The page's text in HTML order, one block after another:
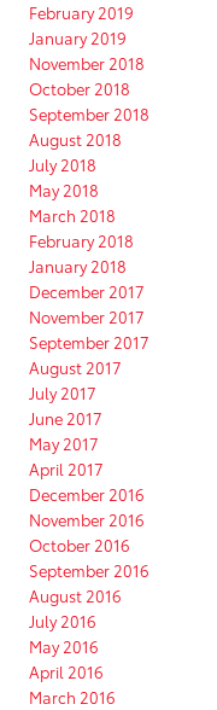
February 2019
January 2019
November 2018
October 2018
September 2018
August 2018
July 2018
May 2018
March 2018
February 2018
January 2018
December 2017
November 2017
September 2017
August 2017
July 2017
June 2017
May 2017
April 2017
December 2016
November 2016
October 2016
September 2016
August 2016
July 2016
May 2016
April 2016
March 2016